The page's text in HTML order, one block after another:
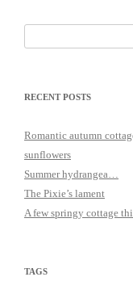
for:
RECENT POSTS
Romantic autumn
sunflowers
Summer hydrangea…
The Pixie’s lament
A few springy cottage
TAGS